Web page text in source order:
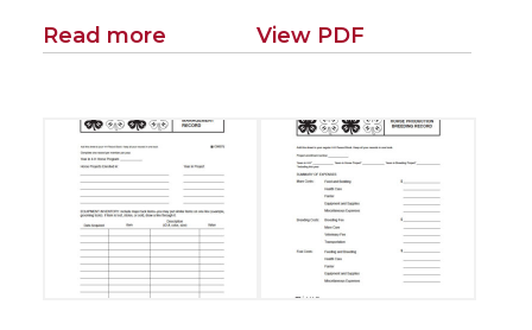
Read more View PDF